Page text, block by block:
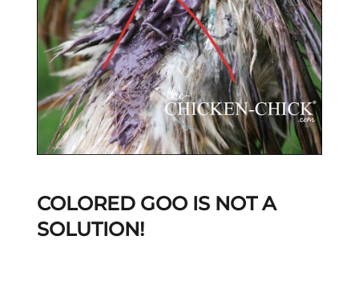
COLORED GOO IS NOT A
SOLUTION!